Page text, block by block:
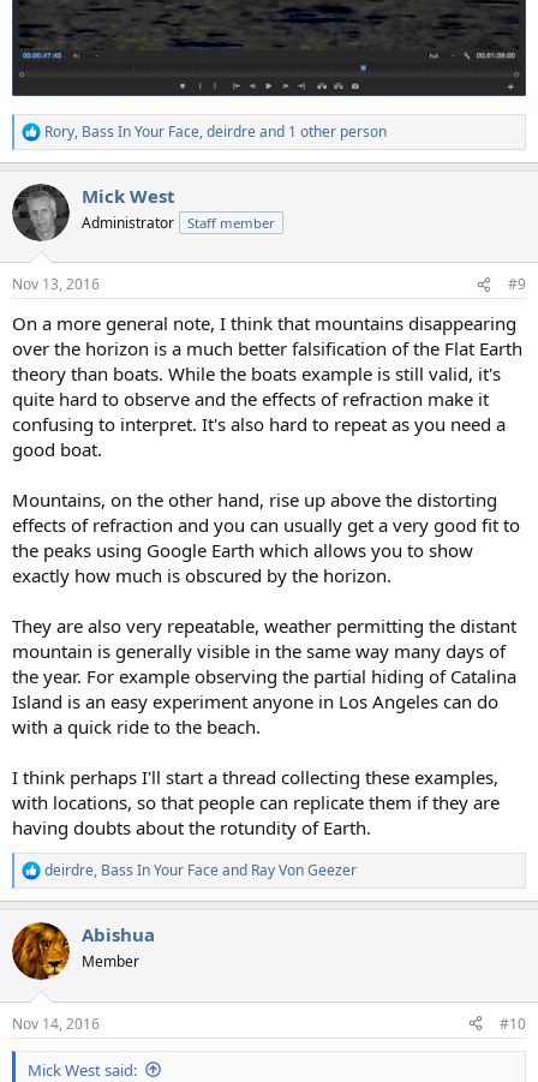
R
e
c
t
i
s
Rory, Bass In Your Face,deirdreand 1 other person
Mick West
Administrator Staff member
Nov 13, 2016 #9
On a more general note, I think that mountains disappearing
over the horizon is a much better falsification of the Flat Earth
theory than boats. While the boats example is still valid, it's
quite hard to observe and the effects of refraction make it
confusing to interpret. It's also hard to repeat as you need a
good boat.
Mountains, on the other hand, rise up above the distorting
effects of refraction and you can usually get a very good fit to
the peaks using Google Earth which allows you to show
exactly how much is obscured by the horizon.
They are also very repeatable, weather permitting the distant
mountain is generally visible in the same way many days of
the year. For example observing the partial hiding of Catalina
Island is an easy experiment anyone in Los Angeles can do
with a quick ride to the beach.
I think perhaps I'll start a thread collecting these examples,
with locations, so that people can replicate them if they are
having doubts about the rotundity of Earth.
R
e
c
t
i
s
:
deirdre, Bass In Your Faceand Ray Von Geezer
Abishua
Member
Nov 14, 2016 #10
Mick West said: